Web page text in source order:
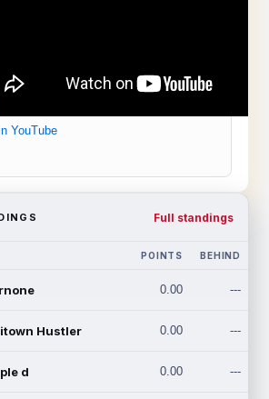
YouTube
Full standings
POINTS BEHIND
0.00 ---
Hustler 0.00 ---
d 0.00 ---